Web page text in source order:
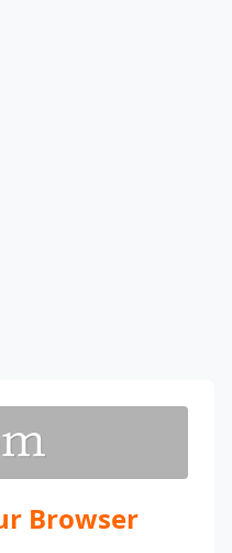
Browser